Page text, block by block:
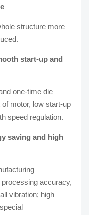
structure more
start-up and
one-time die
motor, low start-up
speed regulation.
saving and high
accuracy,
vibration; high